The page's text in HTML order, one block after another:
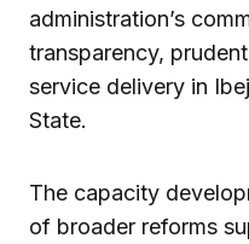
administration’s
transparency,
service delivery in
State.
The capacity
of broader reforms